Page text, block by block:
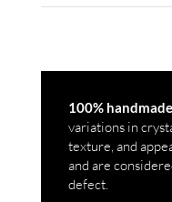
100%
variations in
texture, and
and are
defect.